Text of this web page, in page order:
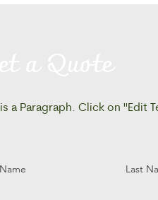
is a Paragraph. Click on
Last